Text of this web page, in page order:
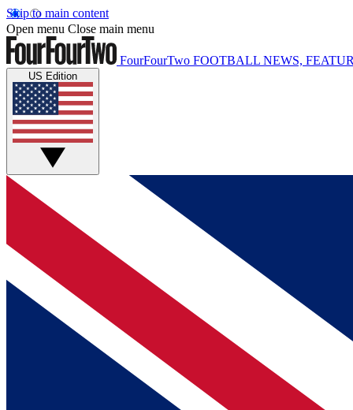
Skip to main content
Open menu Close main menu
FourFourTwo FOOTBALL NEWS,
US Edition